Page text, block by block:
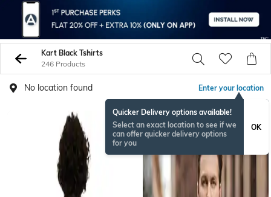
Kart Black Tshirts
246 Products
No location found Enter your location
Quicker Delivery options available!
Select an exact location to see if we
can offer quicker delivery options
for you
OK